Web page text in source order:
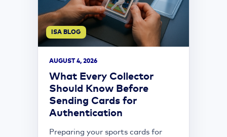
ISA BLOG
AUGUST 4, 2026
What Every Collector
Should Know Before
Sending Cards for
Authentication
Preparing your sports cards for